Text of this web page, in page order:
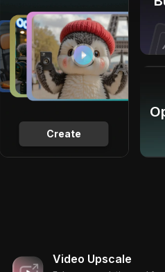
Create
Video Upscale